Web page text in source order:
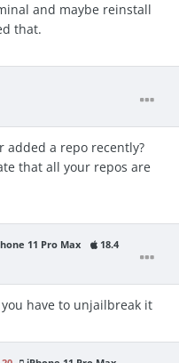
and maybe reinstall
that.
added a repo recently?
that all your repos are
11 Pro Max 18.4
have to unjailbreak it